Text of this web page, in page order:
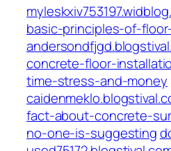
basic-principles-of-
concrete-floor-
time-stress-and-money
fact-about-concrete-
no-one-is-suggesting